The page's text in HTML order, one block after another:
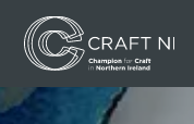
Contact Us